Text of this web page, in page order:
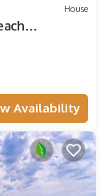
House
Availability